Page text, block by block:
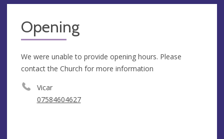
Opening
We were unable to provide opening hours. Please
contact the Church for more information
Vicar
07584604627